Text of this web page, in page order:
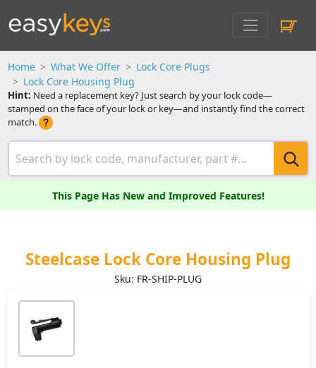
Home What We Offer
Lock Core Plugs
Lock Core Housing Plug
Hint: Need a replacement key? Just search by your lock code—
stamped on the face of your lock or key—and instantly find the correct
match.
This Page Has New and Improved Features!
Steelcase Lock Core Housing Plug
Sku: FR-SHIP-PLUG